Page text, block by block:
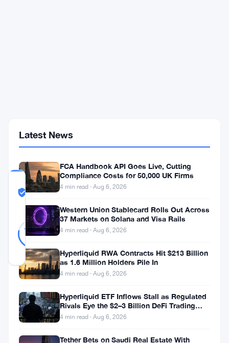
Record
COMMUNITY
TRUST
Likely Real
78%
Likely
Real
18
votes
Updated 1 month ago
What
happened
Latest News
FCA Handbook API Goes Live, Cutting
Compliance Costs for 50,000 UK Firms
4 min read · Aug 6, 2026
Western Union Stablecard Rolls Out Across
37 Markets on Solana and Visa Rails
4 min read · Aug 6, 2026
Hyperliquid RWA Contracts Hit $213 Billion
as 1.6 Million Holders Pile In
4 min read · Aug 6, 2026
Hyperliquid ETF Inflows Stall as Regulated
Rivals Eye the $2–3 Billion DeFi Trading
Pool
4 min read · Aug 6, 2026
Tether Bets on Saudi Real Estate With